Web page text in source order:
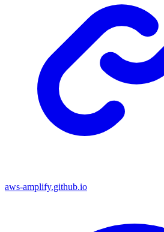
aws-amplify.github.io